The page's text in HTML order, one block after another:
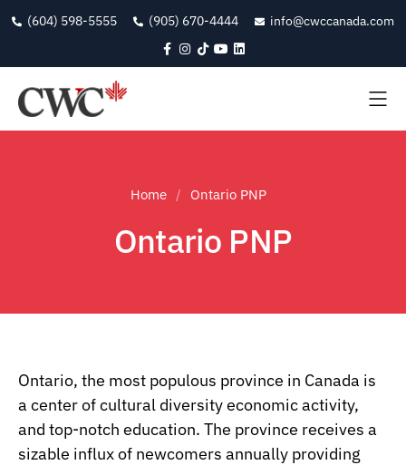
(604) 598-5555 (905) 670-4444 info@cwccanada.com
Home Ontario PNP
Ontario PNP
Ontario, the most populous province in Canada is
a center of cultural diversity economic activity,
and top-notch education. The province receives a
sizable influx of newcomers annually providing